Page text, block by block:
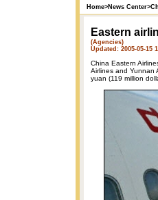
Home>News Center>
Eastern
(Agencies)
Updated: 2005-05-15
China Eastern
Airlines and Yunnan
yuan (119 million